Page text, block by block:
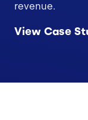
revenue.
View Case